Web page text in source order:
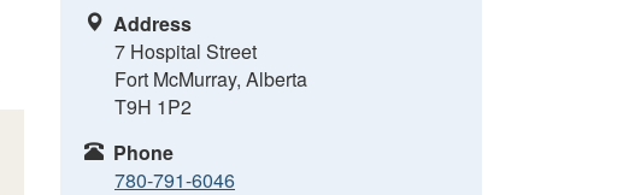
Address
7 Hospital Street
Fort McMurray, Alberta
T9H 1P2
Phone
780-791-6046